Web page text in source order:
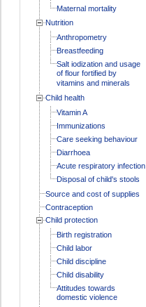
Maternal mortality
Nutrition
Anthropometry
Breastfeeding
Salt iodization and usage
of flour fortified by
vitamins and minerals
Child health
Vitamin A
Immunizations
Care seeking behaviour
Diarrhoea
Acute respiratory infection
Disposal of child's stools
Source and cost of supplies
Contraception
Child protection
Birth registration
Child labor
Child discipline
Child disability
Attitudes towards
domestic violence